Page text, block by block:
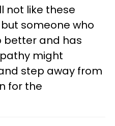
not like these
someone who
better and has
might
step away from
for the